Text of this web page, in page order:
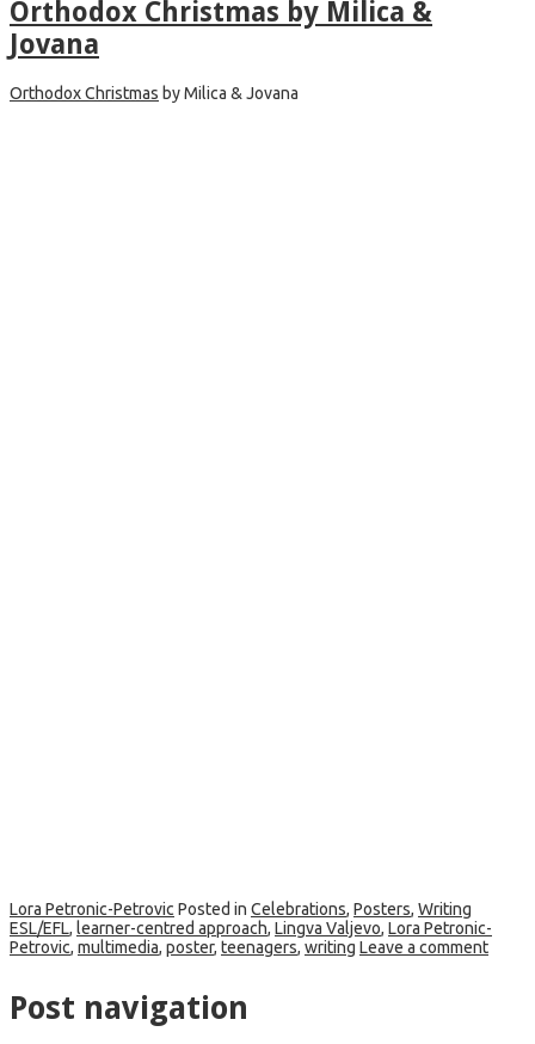
Orthodox Christmas by Milica &
Jovana
Orthodox Christmas by Milica & Jovana
Lora Petronic-PetrovicPosted in Celebrations, Posters, Writing
ESL/EFL, learner-centred approach, Lingva Valjevo, Lora Petronic-
Petrovic, multimedia, poster, teenagers, writing Leave a comment
Post navigation